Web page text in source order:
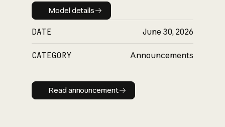
Model details
Model details
DATE June 30, 2026
CATEGORY Announcements
Read announcement
Read announcement